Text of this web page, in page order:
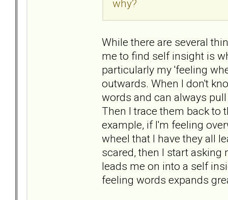
why?
While there are several
me to find self insight is
particularly my 'feeling
outwards. When I don't
words and can always
Then I trace them back to
example, if I'm feeling
wheel that I have they all
scared, then I start asking
leads me on into a self
feeling words expands